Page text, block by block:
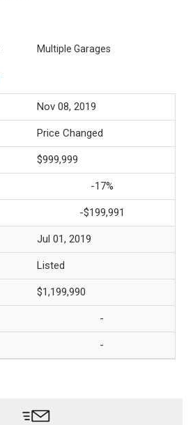
Multiple Garages
Nov 08, 2019
Price Changed
$999,999
-17%
-$199,991
Jul 01, 2019
Listed
$1,199,990
-
-